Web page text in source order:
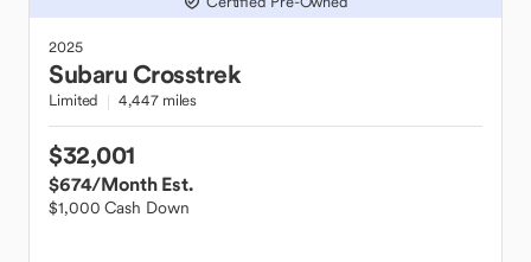
2025
SubaruCrosstrek
Limited 4,447 miles
$32,001
$674/Month Est.
$1,000 Cash Down